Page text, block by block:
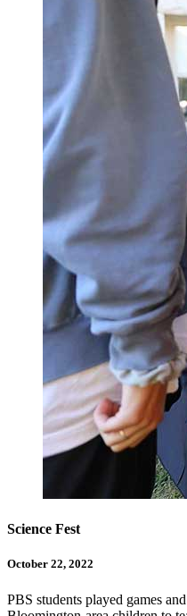
Science Fest
October 22, 2022
PBS students played games